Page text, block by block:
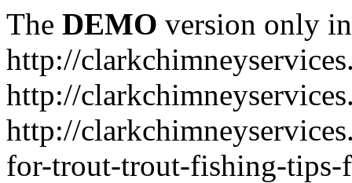
The DEMO version only
http://
http://
http://
for-trout-trout-fishing-tips-